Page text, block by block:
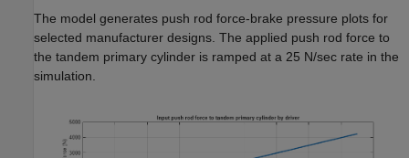
The model generates push rod force-brake pressure plots for
selected manufacturer designs. The applied push rod force to
the tandem primary cylinder is ramped at a 25 N/sec rate in the
simulation.